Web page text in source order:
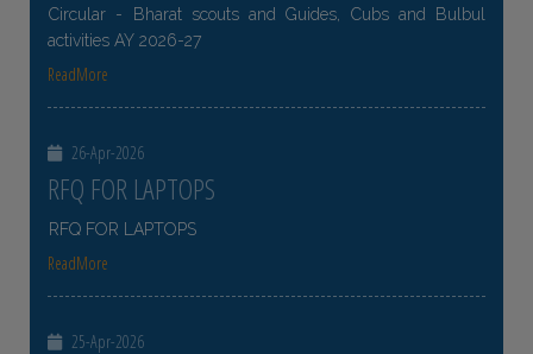
Circular - Bharat scouts and Guides, Cubs and Bulbul
activities AY 2026-27
ReadMore
26-Apr-2026
RFQ FOR LAPTOPS
RFQ FOR LAPTOPS
ReadMore
25-Apr-2026